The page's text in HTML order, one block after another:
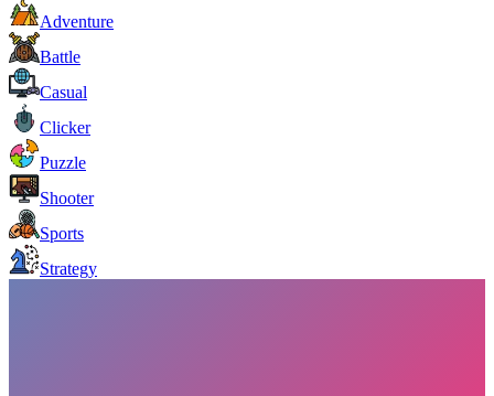
Adventure
Battle
Casual
Clicker
Puzzle
Shooter
Sports
Strategy